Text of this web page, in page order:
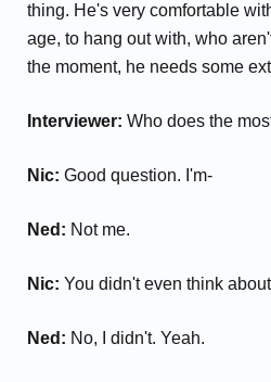
thing. He's very comfortable
age, to hang out with, who
the moment, he needs some
Interviewer: Who does the
Nic: Good question. I'm-
Ned: Not me.
Nic: You didn't even think
Ned: No, I didn't. Yeah.